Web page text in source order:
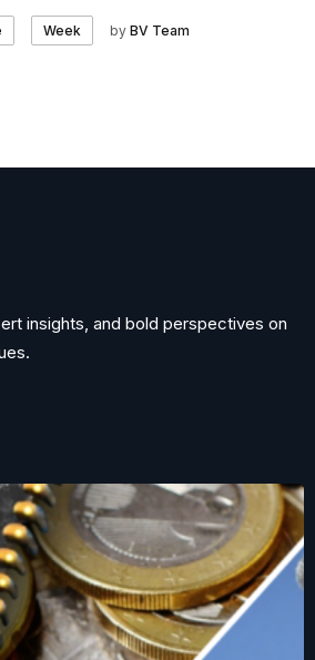
Week by BV Team
insights, and bold perspectives on